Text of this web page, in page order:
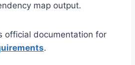
map output.
official documentation for
.